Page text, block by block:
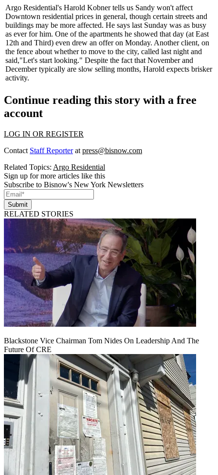
Argo Residential's Harold Kobnertells us Sandy won't affect
Downtown residential prices in general, though certain streets and
buildings may be more affected. He says last Sunday was as busy
as ever for him. One of the apartments he showed that day (at East
12th and Third) even drew an offer on Monday. Another client, on
the fence about whether to move to the city, called last night and
said,"Let's start looking." Despite the fact that November and
December typically are slow selling months, Harold expects brisker
activity.
Continue reading this story with a free
account
LOG IN OR REGISTER
Contact Staff Reporterat press@bisnow.com
Related Topics: Argo Residential
Sign up for more articles like this
Subscribe to Bisnow's New York Newsletters
Submit
RELATED STORIES
Blackstone Vice Chairman Tom Nides On Leadership And The
Future Of CRE